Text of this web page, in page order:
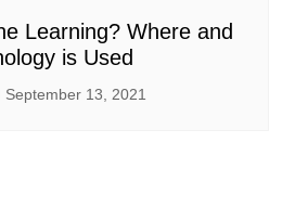
Learning? Where and
is Used
September 13, 2021